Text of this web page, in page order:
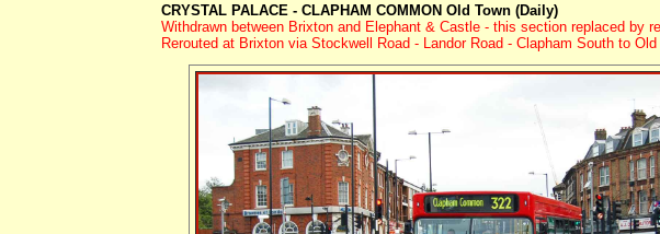
CRYSTAL PALACE - CLAPHAM COMMON Old Town (Daily)
Withdrawn between Brixton and Elephant & Castle - this section replaced by
Rerouted at Brixton via Stockwell Road - Landor Road - Clapham South to